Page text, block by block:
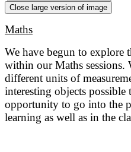
Close large version of image
Maths
We have begun to explore
within our Maths sessions.
different units of
interesting objects possible
opportunity to go into the
learning as well as in the